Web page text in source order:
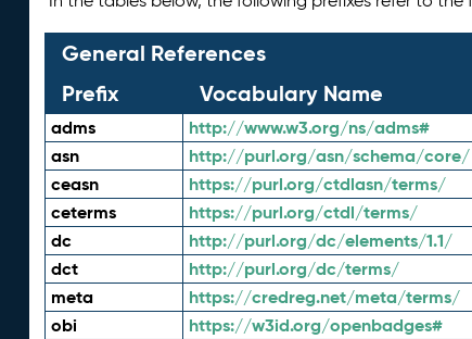
General References
Prefix
Vocabulary Name
adms http://www.w3.org/ns/adms#
asn http://purl.org/asn/schema/core/
ceasn https://purl.org/ctdlasn/terms/
ceterms https://purl.org/ctdl/terms/
dc http://purl.org/dc/elements/1.1/
dct http://purl.org/dc/terms/
meta https://credreg.net/meta/terms/
obi https://w3id.org/openbadges#